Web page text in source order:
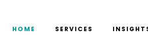
HOME SERVICES